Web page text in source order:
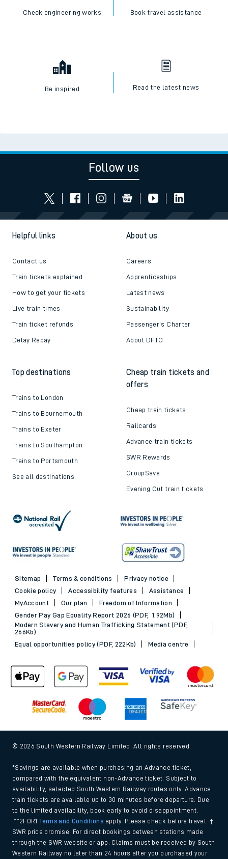
Check engineering works Book travel assistance
Be inspired Read the latest news
Follow us
Helpful links
Contact us
Train tickets explained
How to get your tickets
Live train times
Train ticket refunds
Delay Repay
About us
Careers
Apprenticeships
Latest news
Sustainability
Passenger's Charter
About DFTO
Top destinations
Trains to London
Trains to Bournemouth
Trains to Exeter
Trains to Southampton
Trains to Portsmouth
See all destinations
Cheap train tickets and
offers
Cheap train tickets
Railcards
Advance train tickets
SWR Rewards
GroupSave
Evening Out train tickets
Sitemap Terms & conditions
Privacy notice
Cookie policy
Accessibility features
Assistance
MyAccount
Our plan
Freedom of Information
Gender Pay Gap Equality Report 2026 (PDF, 1.92Mb)
Modern Slavery and Human Trafficking Statement (PDF,
266Kb)
Equal opportunities policy (PDF, 222Kb)
Media centre
© 2026 South Western Railway Limited. All rights reserved.
*Savings are available when purchasing an Advance ticket,
compared with the equivalent non-Advance ticket. Subject to
availability, selected South Western Railway routes only. Advance
train tickets are available up to 30 minutes before departure. Due
to the limited availability, book early to avoid disappointment.
**2FOR1Terms and Conditions apply. Please check before travel. †
SWR price promise: For direct bookings between stations made
through the SWR website or app. Claims must be received by South
Western Railway no later than 24 hours after you purchased your